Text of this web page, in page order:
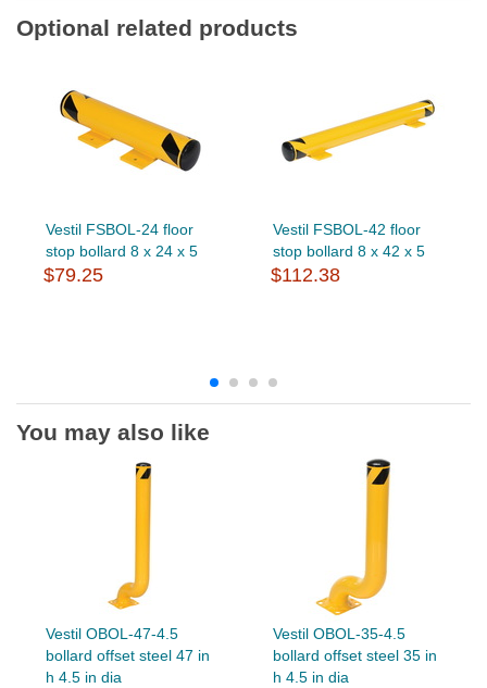
Optional related products
Vestil FSBOL-24 floor
stop bollard 8 x 24 x 5
$79.25
Vestil FSBOL-42 floor
stop bollard 8 x 42 x 5
$112.38
You may also like
Vestil OBOL-47-4.5
bollard offset steel 47 in
h 4.5 in dia
Vestil OBOL-35-4.5
bollard offset steel 35 in
h 4.5 in dia